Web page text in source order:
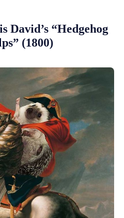
David’s “Hedgehog
(1800)